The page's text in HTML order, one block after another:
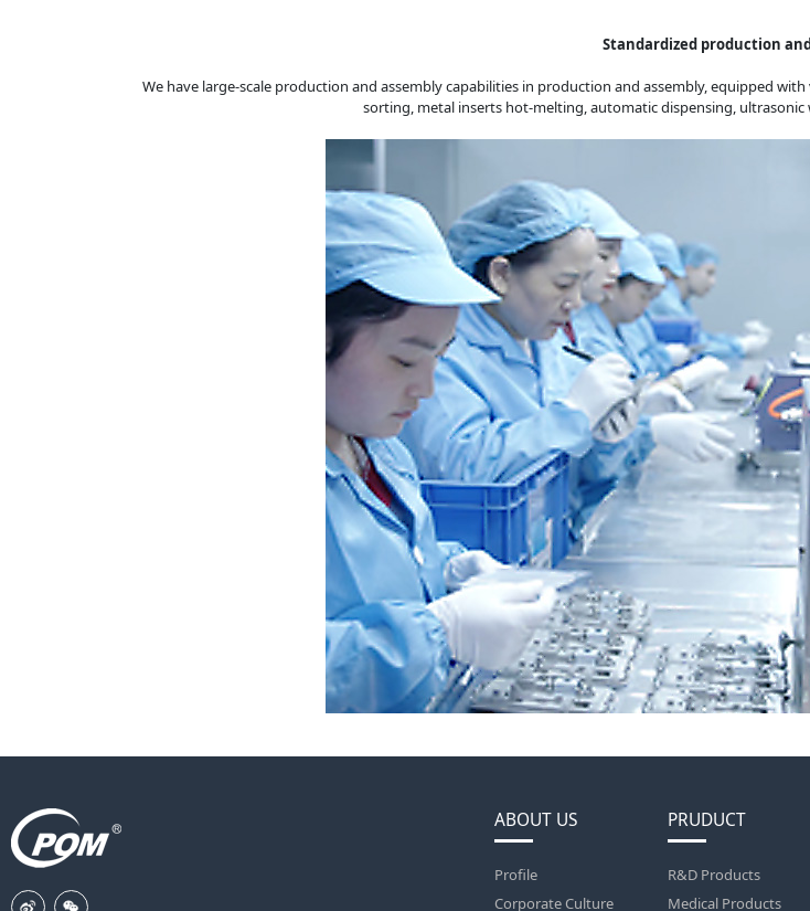
Standardized production
We have large-scale production and assembly capabilities in production and assembly, equipped
sorting, metal inserts hot-melting, automatic dispensing,
ABOUT US
Profile
Corporate Culture
PRUDUCT
R&D Products
Medical Products